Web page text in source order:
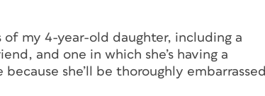
of my 4-year-old daughter, including a
and one in which she’s having a
she’ll be thoroughly embarrassed